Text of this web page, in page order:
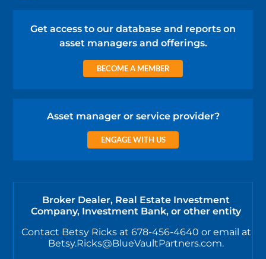
Get access to our database and reports on
asset managers and offerings.
BECOME A MEMBER
Asset manager or service provider?
ENGAGE WITH US
Broker Dealer, Real Estate Investment
Company, Investment Bank, or other entity
Contact Betsy Ricks at 678-456-4640 or email at
Betsy.Ricks@BlueVaultPartners.com.